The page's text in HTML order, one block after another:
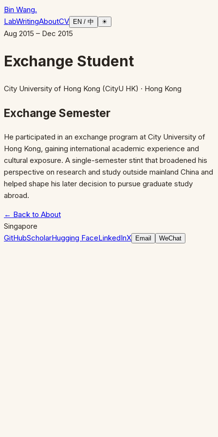
Bin Wang.
LabWritingAboutCV EN / 中 ☀
Aug 2015 – Dec 2015
Exchange Student
City University of Hong Kong (CityU HK) · Hong Kong
Exchange Semester
He participated in an exchange program at City University of
Hong Kong, gaining international academic experience and
cultural exposure. A single-semester stint that broadened his
perspective on research and study outside mainland China and
helped shape his later decision to pursue graduate study
abroad.
← Back to About
Singapore
GitHubScholarHugging FaceLinkedInX Email WeChat